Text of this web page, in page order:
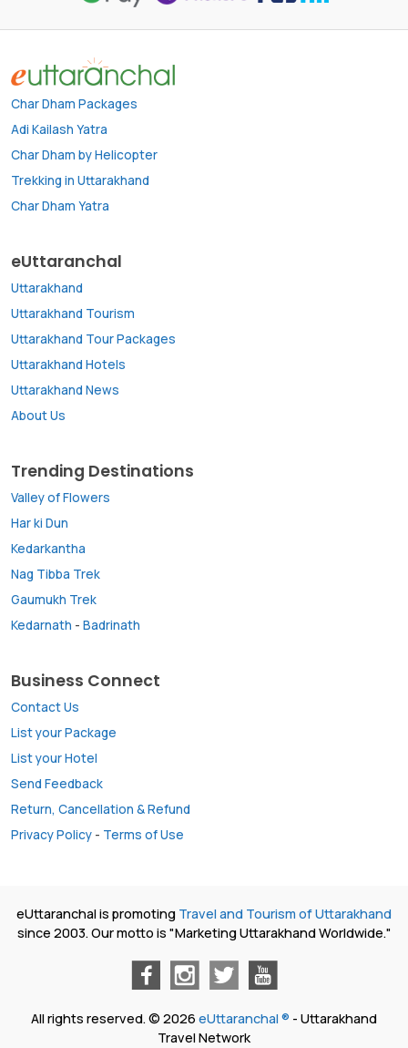
Char Dham Packages
Adi Kailash Yatra
Char Dham by Helicopter
Trekking in Uttarakhand
Char Dham Yatra
eUttaranchal
Uttarakhand
Uttarakhand Tourism
Uttarakhand Tour Packages
Uttarakhand Hotels
Uttarakhand News
About Us
Trending Destinations
Valley of Flowers
Har ki Dun
Kedarkantha
Nag Tibba Trek
Gaumukh Trek
Kedarnath - Badrinath
Business Connect
Contact Us
List your Package
List your Hotel
Send Feedback
Return, Cancellation & Refund
Privacy Policy - Terms of Use
eUttaranchal is promoting Travel and Tourism of Uttarakhand
since 2003. Our motto is "Marketing Uttarakhand Worldwide."
All rights reserved. © 2026 eUttaranchal ® - Uttarakhand
Travel Network